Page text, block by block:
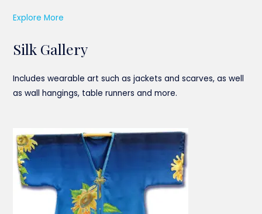
Explore More
Silk Gallery
Includes wearable art such as jackets and scarves, as well
as wall hangings, table runners and more.